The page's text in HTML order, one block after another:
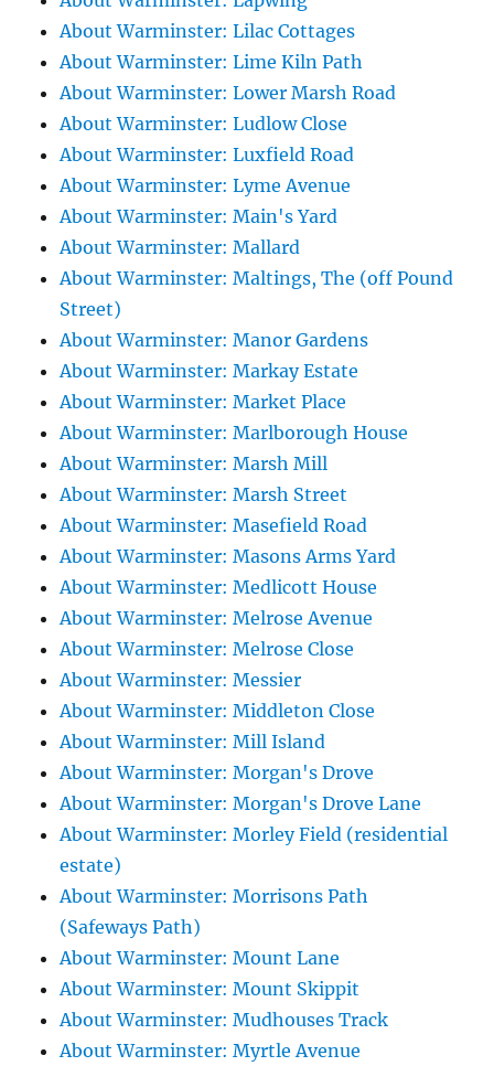
About Warminster: Lilac Cottages
About Warminster: Lime Kiln Path
About Warminster: Lower Marsh Road
About Warminster: Ludlow Close
About Warminster: Luxfield Road
About Warminster: Lyme Avenue
About Warminster: Main's Yard
About Warminster: Mallard
About Warminster: Maltings, The (off Pound
Street)
About Warminster: Manor Gardens
About Warminster: Markay Estate
About Warminster: Market Place
About Warminster: Marlborough House
About Warminster: Marsh Mill
About Warminster: Marsh Street
About Warminster: Masefield Road
About Warminster: Masons Arms Yard
About Warminster: Medlicott House
About Warminster: Melrose Avenue
About Warminster: Melrose Close
About Warminster: Messier
About Warminster: Middleton Close
About Warminster: Mill Island
About Warminster: Morgan's Drove
About Warminster: Morgan's Drove Lane
About Warminster: Morley Field (residential
estate)
About Warminster: Morrisons Path
(Safeways Path)
About Warminster: Mount Lane
About Warminster: Mount Skippit
About Warminster: Mudhouses Track
About Warminster: Myrtle Avenue